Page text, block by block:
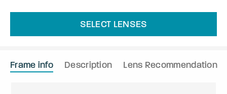
SELECT LENSES
Frame info Description Lens Recommendation